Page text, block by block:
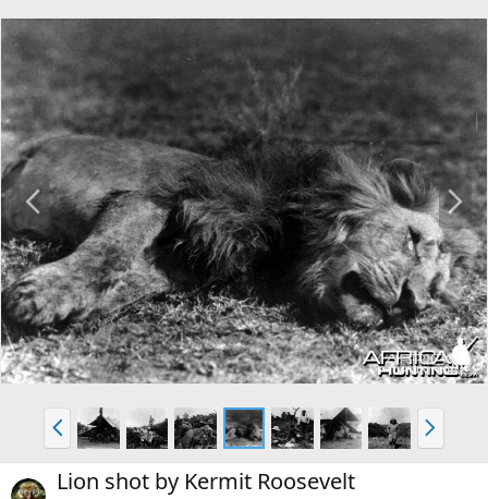
P
r
e
v
N
e
x
t
P
r
e
v
N
e
x
Lion shot by Kermit Roosevelt